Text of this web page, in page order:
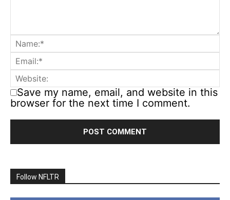
Save my name, email, and website in this
browser for the next time I comment.
Follow NFLTR